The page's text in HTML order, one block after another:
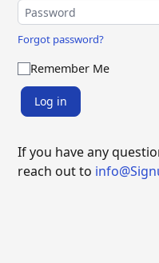
Forgot password?
Remember Me
Log in
If you have any
reach out to